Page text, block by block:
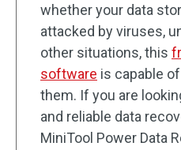
whether your data
attacked by viruses,
other situations, this
software is capable
them. If you are
and reliable data
MiniTool Power Data